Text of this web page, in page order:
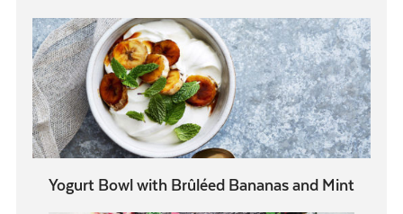
Yogurt Bowl with Brûléed Bananas and Mint